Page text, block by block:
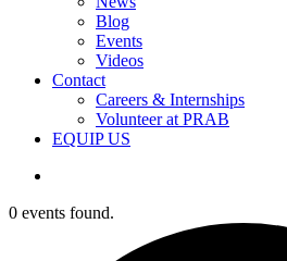
Blog
Events
Videos
Contact
Careers & Internships
Volunteer at PRAB
EQUIP US
0 events found.